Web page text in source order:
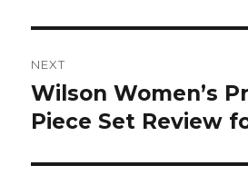
NEXT
Next
post:
Wilson Women’s
Piece Set Review